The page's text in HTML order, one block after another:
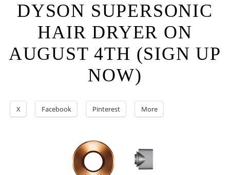
DYSON SUPERSONIC
HAIR DRYER ON
AUGUST 4TH (SIGN UP
NOW)
X Facebook Pinterest More